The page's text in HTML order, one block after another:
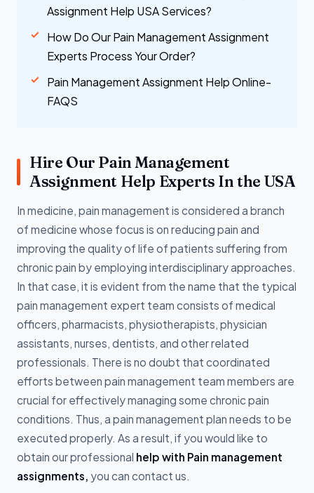
Assignment Help USA Services?
How Do Our Pain Management Assignment
Experts Process Your Order?
Pain Management Assignment Help Online-
FAQS
Hire Our Pain Management
Assignment Help Experts In the USA
In medicine, pain management is considered a branch
of medicine whose focus is on reducing pain and
improving the quality of life of patients suffering from
chronic pain by employing interdisciplinary approaches.
In that case, it is evident from the name that the typical
pain management expert team consists of medical
officers, pharmacists, physiotherapists, physician
assistants, nurses, dentists, and other related
professionals. There is no doubt that coordinated
efforts between pain management team members are
crucial for effectively managing some chronic pain
conditions. Thus, a pain management plan needs to be
executed properly. As a result, if you would like to
obtain our professional help with Pain management
assignments, you can contact us.